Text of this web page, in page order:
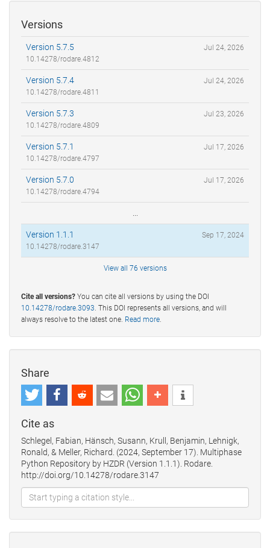
Versions
Version 5.7.5
10.14278/rodare.4812
Jul 24, 2026
Version 5.7.4
10.14278/rodare.4811
Jul 24, 2026
Version 5.7.3
10.14278/rodare.4809
Jul 23, 2026
Version 5.7.1
10.14278/rodare.4797
Jul 17, 2026
Version 5.7.0
10.14278/rodare.4794
Jul 17, 2026
Version 1.1.1
10.14278/rodare.3147
Sep 17, 2024
View all 76 versions
Cite all versions? You can cite all versions by using the DOI
10.14278/rodare.3093 . This DOI represents all versions, and will
always resolve to the latest one. Read more
Share
Cite as
Schlegel, Fabian, Hänsch, Susann, Krull, Benjamin, Lehnigk,
Ronald, & Meller, Richard. (2024, September 17). Multiphase
Python Repository by HZDR (Version 1.1.1). Rodare.
http://doi.org/10.14278/rodare.3147